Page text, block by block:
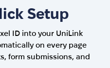
Setup
ID into your UniLink
on every page
form submissions, and